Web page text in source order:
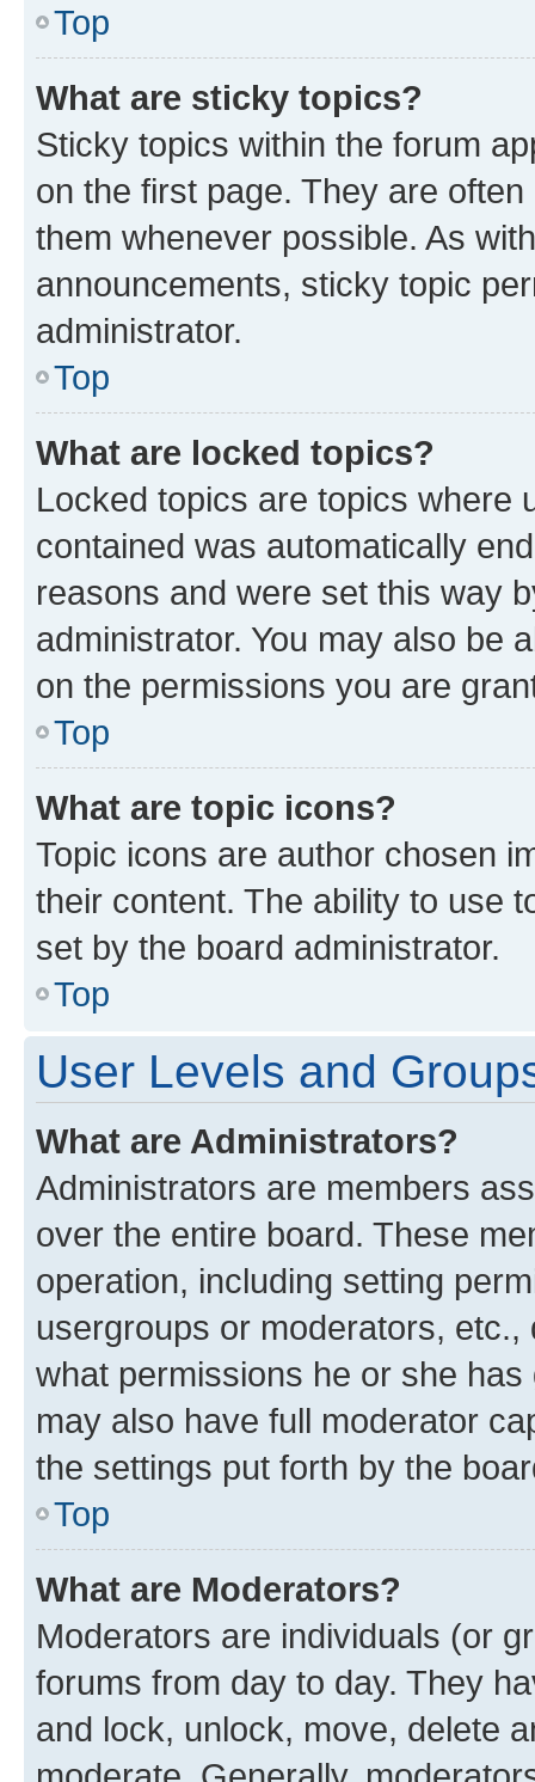
Top
What are sticky topics?
Sticky topics within the forum
on the first page. They are
them whenever possible. As
announcements, sticky topic
administrator.
Top
What are locked topics?
Locked topics are topics where
contained was automatically
reasons and were set this way
administrator. You may also be
on the permissions you are
Top
What are topic icons?
Topic icons are author chosen
their content. The ability to use
set by the board administrator.
Top
User Levels and
What are Administrators?
Administrators are members
over the entire board. These
operation, including setting
usergroups or moderators,
what permissions he or she
may also have full moderator
the settings put forth by the
Top
What are Moderators?
Moderators are individuals (or
forums from day to day. They
and lock, unlock, move, delete